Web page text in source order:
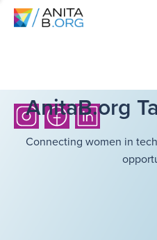
AnitaB.org
Connecting women in